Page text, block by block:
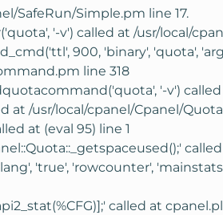
SafeRun/Simple.pm line 17.
'-v') called at /usr/local/
900, 'binary', 'quota',
line 318
'-v')
at /usr/local/cpanel/Cpanel/
at (eval 95) line 1
'true', 'rowcounter',
called at